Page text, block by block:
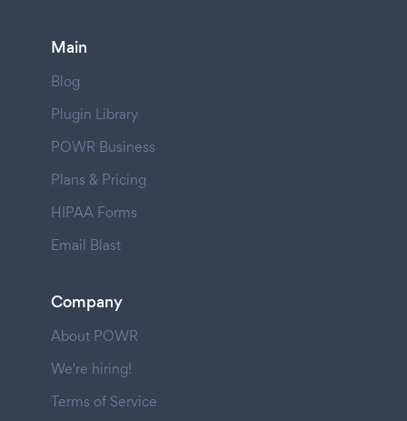
Main
Blog
Plugin Library
POWR Business
Plans & Pricing
HIPAA Forms
Email Blast
Company
About POWR
We're hiring!
Terms of Service